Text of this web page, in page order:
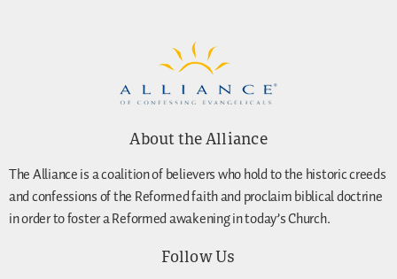
About the Alliance
The Alliance is a coalition of believers who hold to the historic creeds
and confessions of the Reformed faith and proclaim biblical doctrine
in order to foster a Reformed awakening in today’s Church.
Follow Us